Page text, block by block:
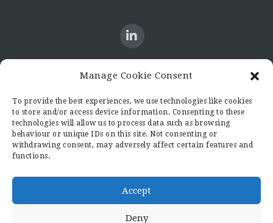
Manage Cookie Consent
To provide the best experiences, we use technologies like cookies
to store and/or access device information. Consenting to these
technologies will allow us to process data such as browsing
behaviour or unique IDs on this site. Not consenting or
withdrawing consent, may adversely affect certain features and
functions.
Accept
Deny
Candid8
36 Regent Place
Rugby
Warwickshire